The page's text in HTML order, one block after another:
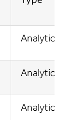
Analytics
Analytics
Analytics